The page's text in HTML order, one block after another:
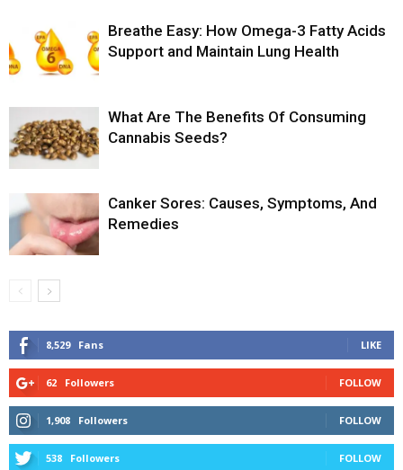
Breathe Easy: How Omega-3 Fatty Acids
Support and Maintain Lung Health
What Are The Benefits Of Consuming
Cannabis Seeds?
Canker Sores: Causes, Symptoms, And
Remedies
8,529 Fans LIKE
62 Followers FOLLOW
1,908 Followers FOLLOW
538 Followers FOLLOW